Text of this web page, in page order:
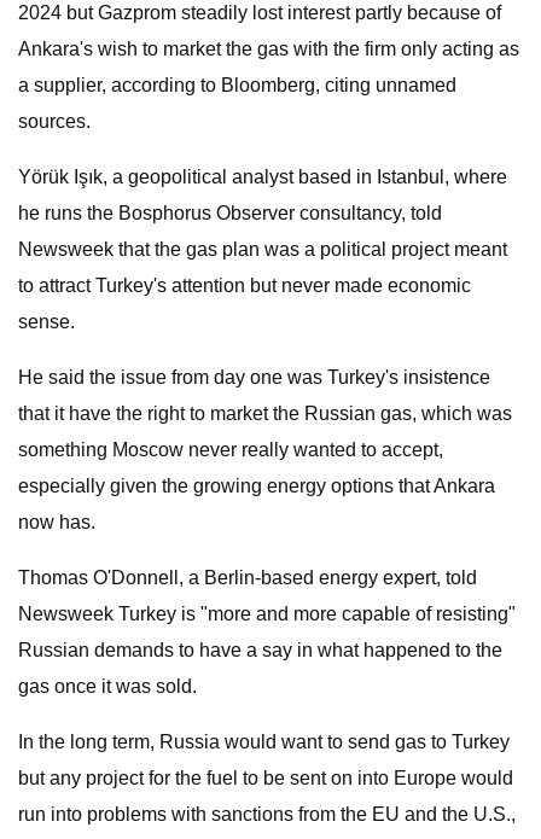
2024 but Gazprom steadily lost interest partly because of
Ankara's wish to market the gas with the firm only acting as
a supplier, according to Bloomberg, citing unnamed
sources.
Yörük Işık, a geopolitical analyst based in Istanbul, where
he runs the Bosphorus Observer consultancy, told
Newsweek that the gas plan was a political project meant
to attract Turkey's attention but never made economic
sense.
He said the issue from day one was Turkey's insistence
that it have the right to market the Russian gas, which was
something Moscow never really wanted to accept,
especially given the growing energy options that Ankara
now has.
Thomas O'Donnell, a Berlin-based energy expert, told
Newsweek Turkey is "more and more capable of resisting"
Russian demands to have a say in what happened to the
gas once it was sold.
In the long term, Russia would want to send gas to Turkey
but any project for the fuel to be sent on into Europe would
run into problems with sanctions from the EU and the U.S.,